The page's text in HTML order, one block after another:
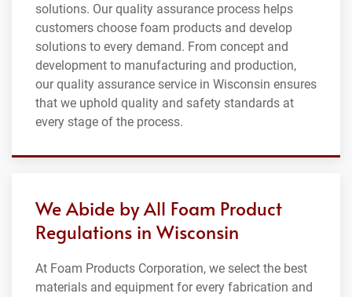
solutions. Our quality assurance process helps
customers choose foam products and develop
solutions to every demand. From concept and
development to manufacturing and production,
our quality assurance service in Wisconsin ensures
that we uphold quality and safety standards at
every stage of the process.
We Abide by All Foam Product
Regulations in Wisconsin
At Foam Products Corporation, we select the best
materials and equipment for every fabrication and